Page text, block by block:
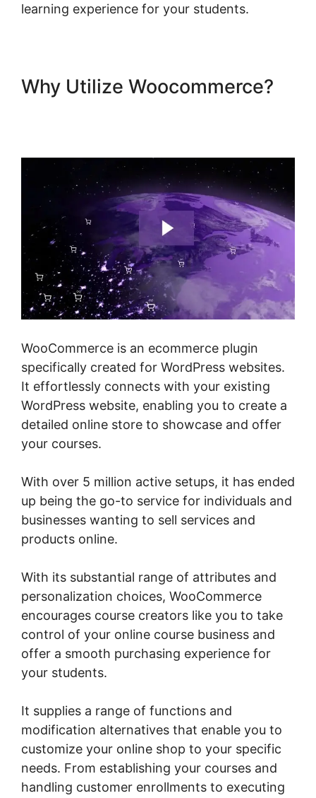
learning experience for your students.
Why Utilize Woocommerce?
WooCommerce is an ecommerce plugin
specifically created for WordPress websites.
It effortlessly connects with your existing
WordPress website, enabling you to create a
detailed online store to showcase and offer
your courses.
With over 5 million active setups, it has ended
up being the go-to service for individuals and
businesses wanting to sell services and
products online.
With its substantial range of attributes and
personalization choices, WooCommerce
encourages course creators like you to take
control of your online course business and
offer a smooth purchasing experience for
your students.
It supplies a range of functions and
modification alternatives that enable you to
customize your online shop to your specific
needs. From establishing your courses and
handling customer enrollments to executing